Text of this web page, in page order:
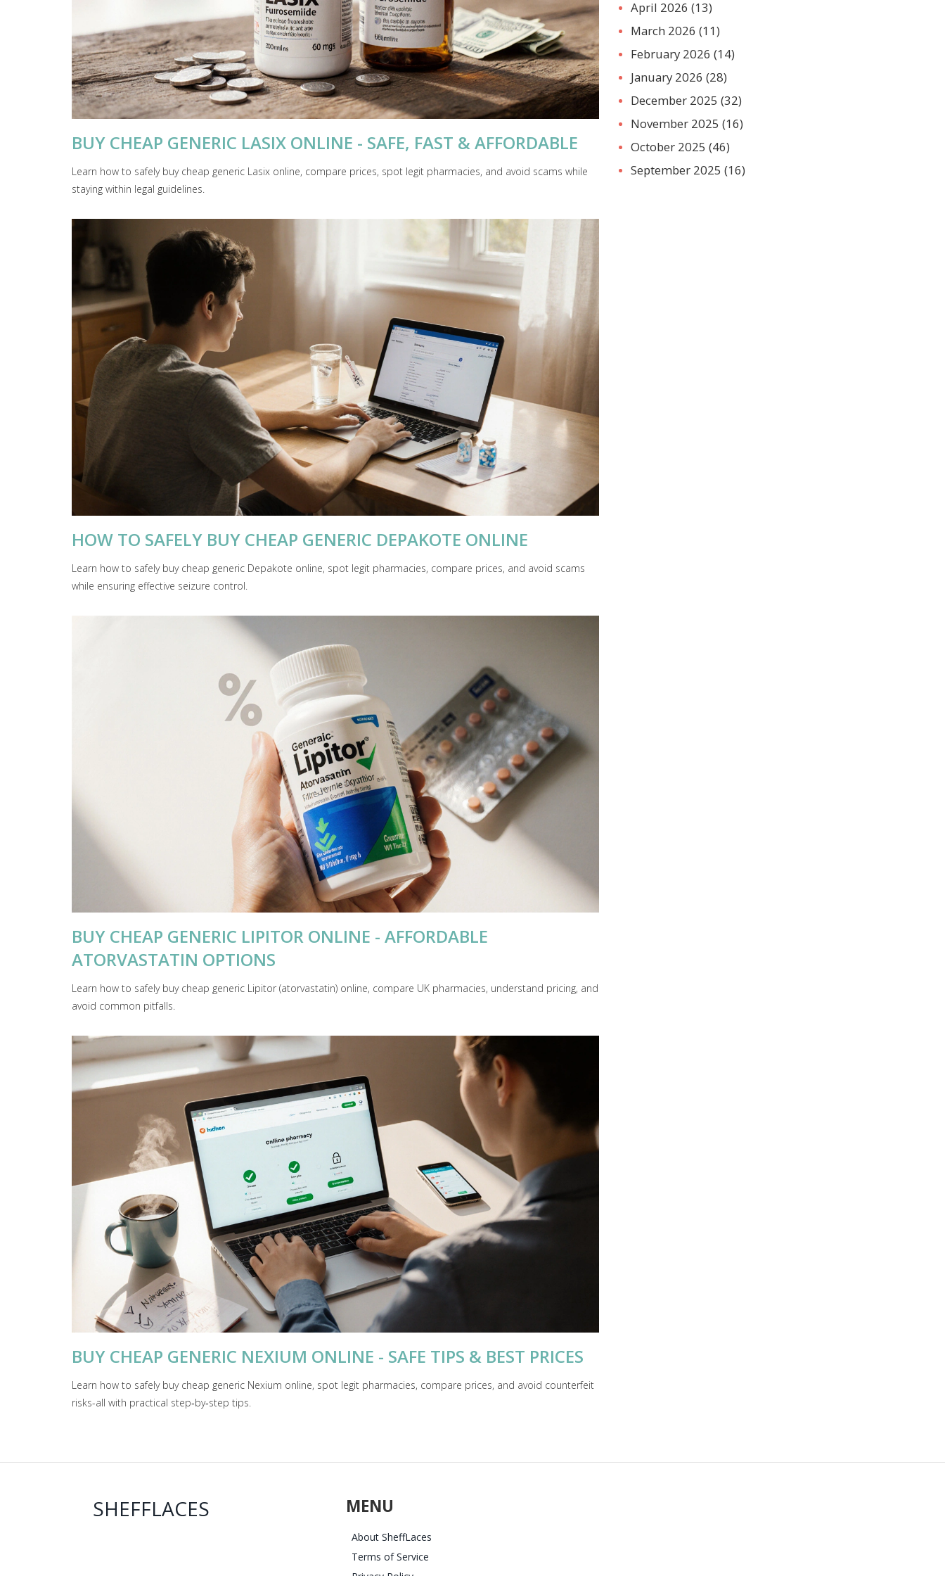
BUY CHEAP GENERIC LASIX ONLINE - SAFE, FAST & AFFORDABLE
Learn how to safely buy cheap generic Lasix online, compare prices, spot legit pharmacies, and avoid scams while
staying within legal guidelines.
HOW TO SAFELY BUY CHEAP GENERIC DEPAKOTE ONLINE
Learn how to safely buy cheap generic Depakote online, spot legit pharmacies, compare prices, and avoid scams
while ensuring effective seizure control.
BUY CHEAP GENERIC LIPITOR ONLINE - AFFORDABLE
ATORVASTATIN OPTIONS
Learn how to safely buy cheap generic Lipitor (atorvastatin) online, compare UK pharmacies, understand pricing, and
avoid common pitfalls.
BUY CHEAP GENERIC NEXIUM ONLINE - SAFE TIPS & BEST PRICES
Learn how to safely buy cheap generic Nexium online, spot legit pharmacies, compare prices, and avoid counterfeit
risks-all with practical step‑by‑step tips.
April 2026 (13)
March 2026 (11)
February 2026 (14)
January 2026 (28)
December 2025 (32)
November 2025 (16)
October 2025 (46)
September 2025 (16)
SHEFFLACES MENU
About SheffLaces
Terms of Service